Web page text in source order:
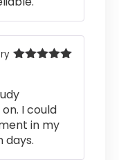
I could
in my
days.